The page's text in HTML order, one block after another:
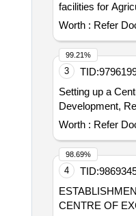
facilities for
Worth : Refer
3 TID:
Setting up a
Development,
Worth : Refer
99.21%
4 TID:
CENTRE OF
98.69%